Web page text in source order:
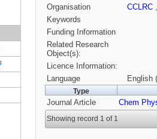
Organisation
CCLRC
Keywords
Funding Information
Related Research
Object(s):
Licence Information:
Language
English
Type
Journal Article Chem
Showing record 1 of 1